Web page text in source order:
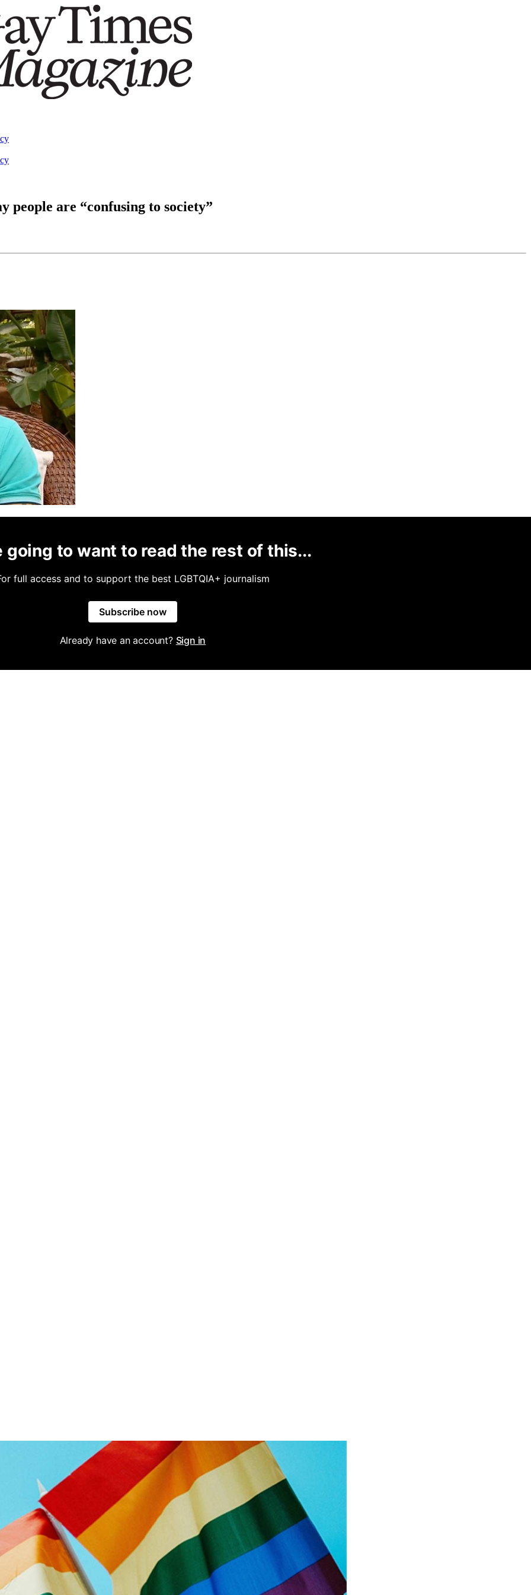
people are “confusing to society”
going to want to read the rest of this...
full access and to support the best LGBTQIA+ journalism
Subscribe now
Already have an account? Sign in